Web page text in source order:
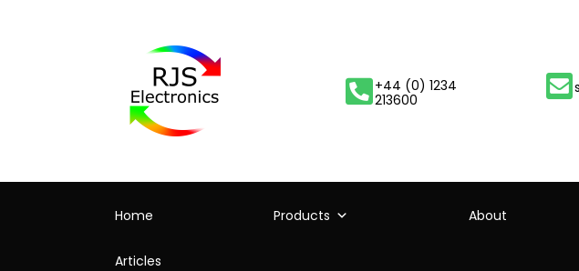
+44 (0) 1234
213600
Home Products About
Articles